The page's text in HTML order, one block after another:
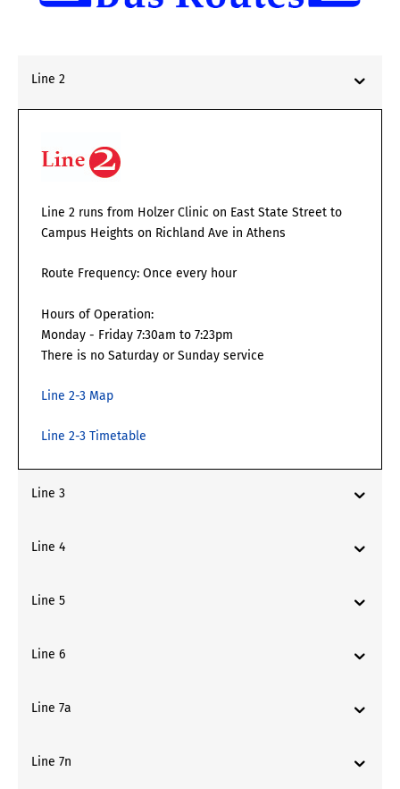
Line 2
Line 2 runs from Holzer Clinic on East State Street to
Campus Heights on Richland Ave in Athens
Route Frequency: Once every hour
Hours of Operation:
Monday - Friday 7:30am to 7:23pm
There is no Saturday or Sunday service
Line 2-3 Map
Line 2-3 Timetable
Line 3
Line 4
Line 5
Line 6
Line 7a
Line 7n